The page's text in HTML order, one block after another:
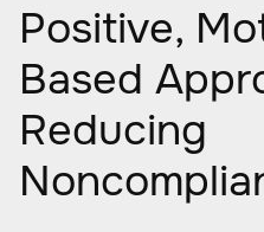
Positive,
Based
Reducing